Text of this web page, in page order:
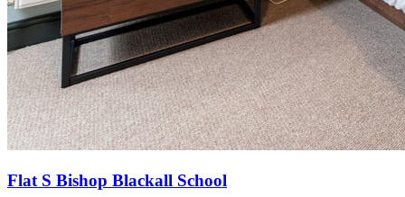
Flat S Bishop Blackall School